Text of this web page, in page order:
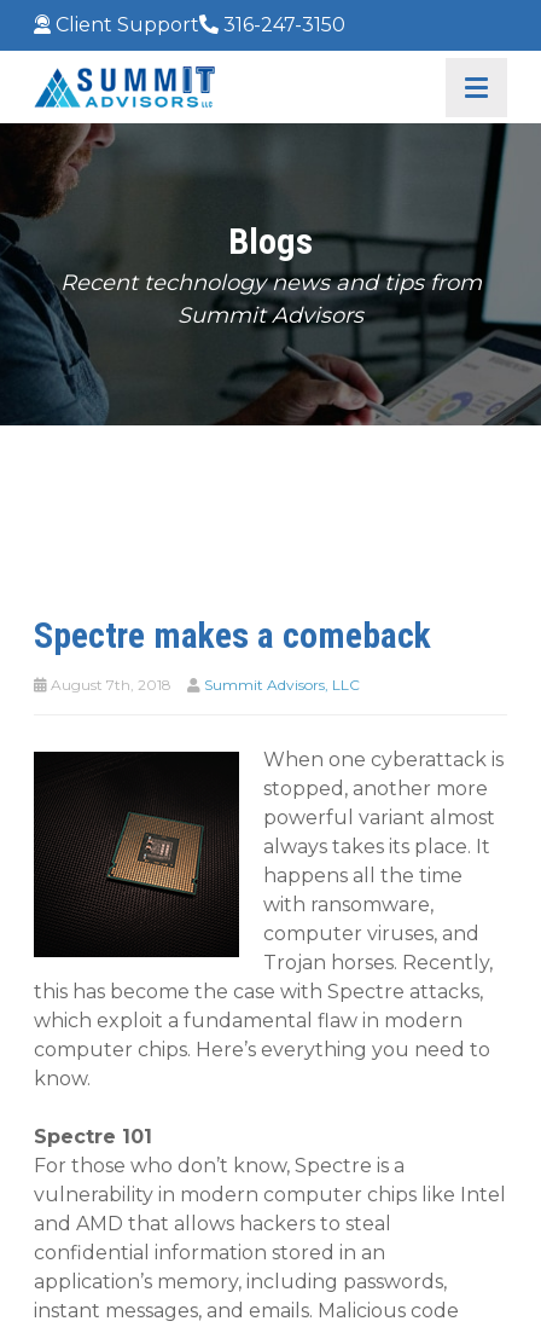
Client Support 316-247-3150
Blogs
Recent technology news and tips from
Summit Advisors
Spectre makes a comeback
August 7th, 2018 Summit Advisors, LLC
When one cyberattack is
stopped, another more
powerful variant almost
always takes its place. It
happens all the time
with ransomware,
computer viruses, and
Trojan horses. Recently,
this has become the case with Spectre attacks,
which exploit a fundamental flaw in modern
computer chips. Here’s everything you need to
know.
Spectre 101
For those who don’t know, Spectre is a
vulnerability in modern computer chips like Intel
and AMD that allows hackers to steal
confidential information stored in an
application’s memory, including passwords,
instant messages, and emails. Malicious code